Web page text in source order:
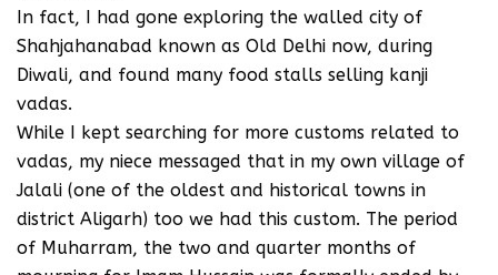
In fact, I had gone exploring the walled city of
Shahjahanabad known as Old Delhi now, during
Diwali, and found many food stalls selling kanji
vadas.
While I kept searching for more customs related to
vadas, my niece messaged that in my own village of
Jalali (one of the oldest and historical towns in
district Aligarh) too we had this custom. The period
of Muharram, the two and quarter months of